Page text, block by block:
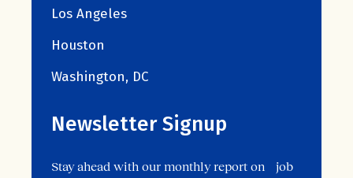
Los Angeles
Houston
Washington, DC
Newsletter Signup
Stay ahead with our monthly report on job